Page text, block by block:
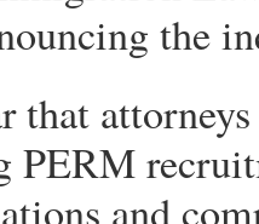
the
that
PERM
and